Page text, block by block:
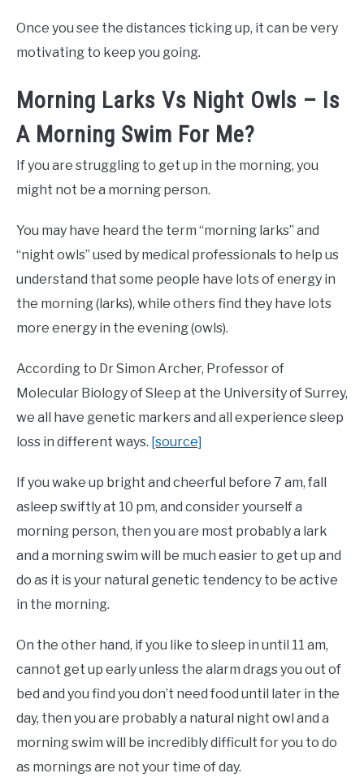
Once you see the distances ticking up, it can be very
motivating to keep you going.
Morning Larks Vs Night Owls – Is
A Morning Swim For Me?
If you are struggling to get up in the morning, you
might not be a morning person.
You may have heard the term “morning larks” and
“night owls” used by medical professionals to help us
understand that some people have lots of energy in
the morning (larks), while others find they have lots
more energy in the evening (owls).
According to Dr Simon Archer, Professor of
Molecular Biology of Sleep at the University of Surrey,
we all have genetic markers and all experience sleep
loss in different ways. [source]
If you wake up bright and cheerful before 7 am, fall
asleep swiftly at 10 pm, and consider yourself a
morning person, then you are most probably a lark
and a morning swim will be much easier to get up and
do as it is your natural genetic tendency to be active
in the morning.
On the other hand, if you like to sleep in until 11 am,
cannot get up early unless the alarm drags you out of
bed and you find you don’t need food until later in the
day, then you are probably a natural night owl and a
morning swim will be incredibly difficult for you to do
as mornings are not your time of day.